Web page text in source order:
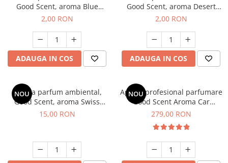
Good Scent, aroma Blue
Chanell, 1 g, mostra
2,00 RON
ADAUGA IN COS
Good Scent, aroma Desert
Dunes, 1 g, mostra
2,00 RON
ADAUGA IN COS
NOU
Esenta parfum ambiental,
Good Scent, aroma Swiss
Pine, 10 g
15,00 RON
NOU
Aparat profesional parfumare
Good Scent Aroma Car
Diffuser Luxury, cu baterie
Black
279,00 RON